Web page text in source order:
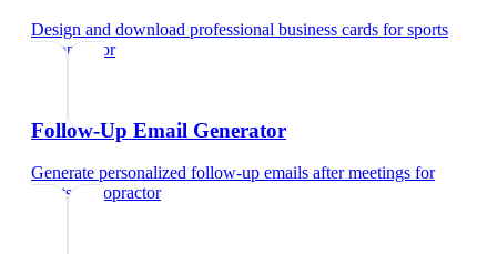
Design and download professional business cards forsports
chiropractor
Follow-Up Email Generator
Generate personalized follow-up emails after meetings for
sports chiropractor